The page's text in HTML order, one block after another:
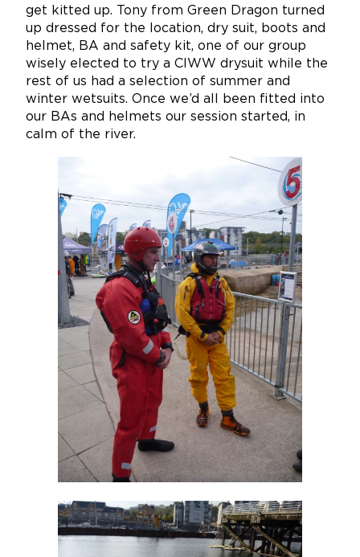
get kitted up. Tony from Green Dragon turned
up dressed for the location, dry suit, boots and
helmet, BA and safety kit, one of our group
wisely elected to try a CIWW drysuit while the
rest of us had a selection of summer and
winter wetsuits. Once we’d all been fitted into
our BAs and helmets our session started, in
calm of the river.